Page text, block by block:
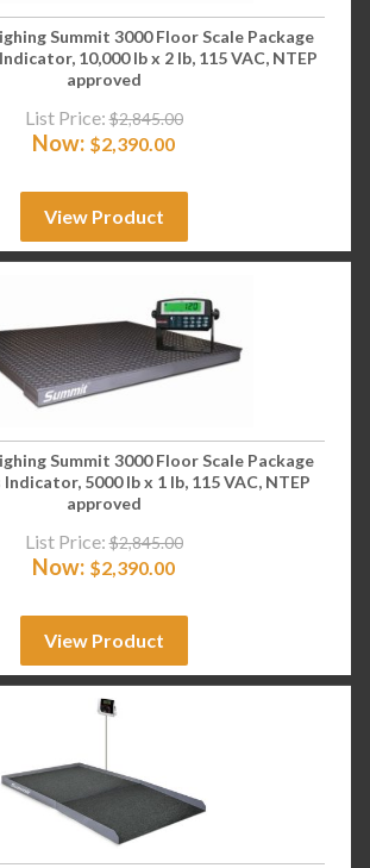
Summit 3000 Floor Scale Package
10,000 lb x 2 lb, 115 VAC, NTEP
approved
List Price: $2,845.00
Now: $2,390.00
View Product
Summit 3000 Floor Scale Package
5000 lb x 1 lb, 115 VAC, NTEP
approved
List Price: $2,845.00
Now: $2,390.00
View Product